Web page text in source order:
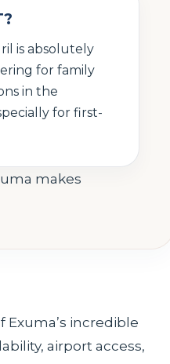
is absolutely
for family
in the
for first-
makes
Exuma’s incredible
airport access,